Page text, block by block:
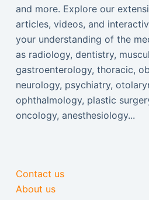
and more. Explore our
articles, videos, and
your understanding of the
as radiology, dentistry,
gastroenterology, thoracic,
neurology, psychiatry,
ophthalmology, plastic
oncology, anesthesiology...
Contact us
About us